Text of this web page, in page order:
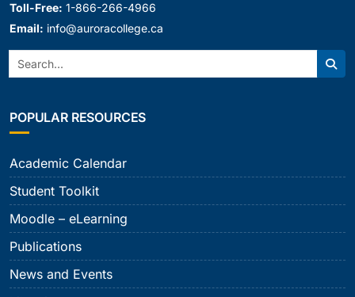
Toll-Free: 1-866-266-4966
Email: info@auroracollege.ca
Search:
POPULAR RESOURCES
Academic Calendar
Student Toolkit
Moodle – eLearning
Publications
News and Events